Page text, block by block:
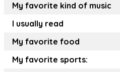
My favorite kind of music
I usually read
My favorite food
My favorite sports: